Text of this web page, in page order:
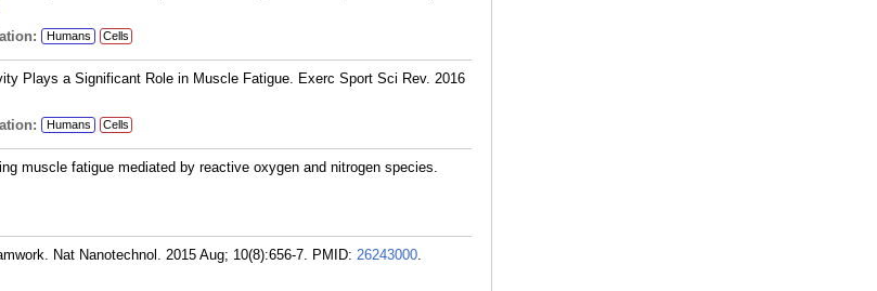
Humans Cells
Plays a Significant Role in Muscle Fatigue. Exerc Sport Sci Rev. 2016
Humans Cells
muscle fatigue mediated by reactive oxygen and nitrogen species.
Nat Nanotechnol. 2015 Aug; 10(8):656-7. PMID: 26243000.